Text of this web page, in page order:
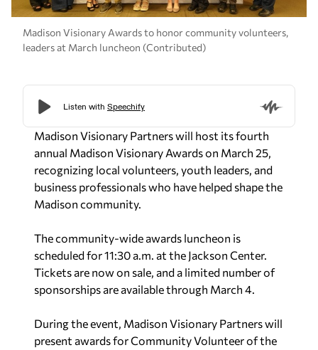
Madison Visionary Awards to honor community volunteers,
leaders at March luncheon (Contributed)
Madison Visionary Partners will host its fourth
annual Madison Visionary Awards on March 25,
recognizing local volunteers, youth leaders, and
business professionals who have helped shape the
Madison community.
The community-wide awards luncheon is
scheduled for 11:30 a.m. at the Jackson Center.
Tickets are now on sale, and a limited number of
sponsorships are available through March 4.
During the event, Madison Visionary Partners will
present awards for Community Volunteer of the